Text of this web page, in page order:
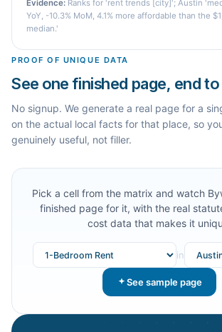
Evidence: Ranks for 'rent trends [city]'; Austin
YoY, -10.3% MoM, 4.1% more affordable than the
median.'
PROOF OF UNIQUE DATA
See one finished page, end to
No signup. We generate a real page for a
on the actual local facts for that place, so
genuinely useful, not filler.
Pick a cell from the matrix and watch
finished page for it, with the real
cost data that makes it
in
See sample page